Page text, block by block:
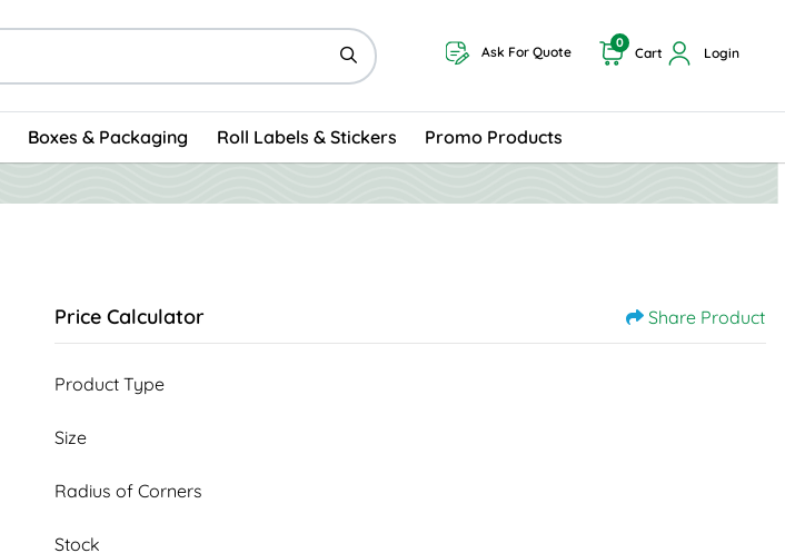
Ask For Quote Cart
0
Login
Boxes & Packaging Roll Labels & Stickers Promo Products
Price Calculator Share Product
Product Type
Size
Radius of Corners
Stock